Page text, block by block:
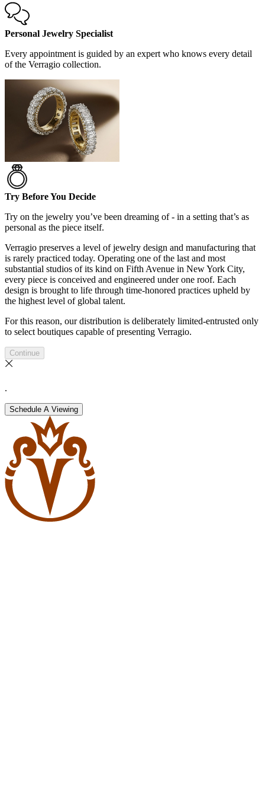
Personal Jewelry Specialist
Every appointment is guided by an expert who knows every detail
of the Verragio collection.
Try Before You Decide
Try on the jewelry you’ve been dreaming of - in a setting that’s as
personal as the piece itself.
Verragio preserves a level of jewelry design and manufacturing that
is rarely practiced today. Operating one of the last and most
substantial studios of its kind on Fifth Avenue in New York City,
every piece is conceived and engineered under one roof. Each
design is brought to life through time-honored practices upheld by
the highest level of global talent.
For this reason, our distribution is deliberately limited-entrusted only
to select boutiques capable of presenting Verragio.
Continue
.
Schedule A Viewing